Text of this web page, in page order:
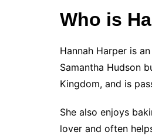
Who is
Hannah Harper is
Samantha Hudson
Kingdom, and is
She also enjoys
lover and often